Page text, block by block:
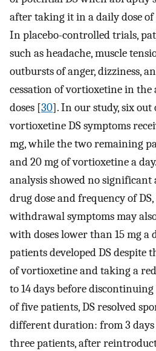
after taking it in a daily dose of
In placebo-controlled trials,
such as headache, muscle
outbursts of anger, dizziness,
cessation of vortioxetine in the
doses [30]. In our study, six
vortioxetine DS symptoms
mg, while the two remaining
and 20 mg of vortioxetine a
analysis showed no significant
drug dose and frequency of
withdrawal symptoms may
with doses lower than 15 mg a
patients developed DS
of vortioxetine and taking a
to 14 days before
of five patients, DS resolved
different duration: from 3 days
three patients, after